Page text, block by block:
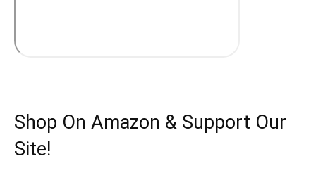
Shop On Amazon & Support Our
Site!